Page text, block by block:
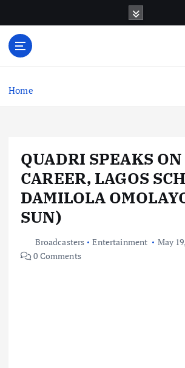
o
Home
QUADRI SPEAKS ON
CAREER, LAGOS
DAMILOLA
SUN)
Broadcasters Entertainment
May
0 Comments